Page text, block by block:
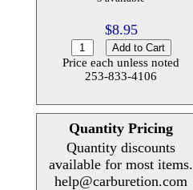
$8.95
Price each unless noted
253-833-4106
Quantity Pricing
Quantity discounts
available for most items.
help@carburetion.com